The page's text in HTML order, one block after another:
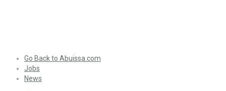
Go Back to Abuissa.com
Jobs
News